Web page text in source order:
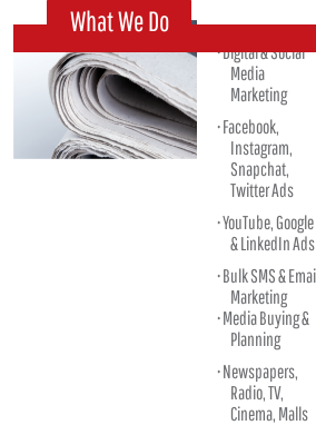
What We Do
Digital & Social
Media
Marketing
Facebook,
Instagram,
Snapchat,
Twitter Ads
YouTube, Google
& LinkedIn Ads
Bulk SMS &
Marketing
Media Buying &
Planning
Newspapers,
Radio, TV,
Cinema, Malls